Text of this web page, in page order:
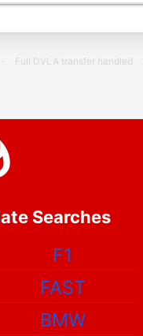
· Full DVLA transfer handled
Searches
F1
FAST
BMW